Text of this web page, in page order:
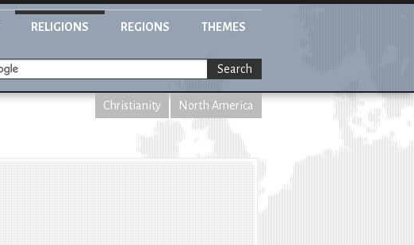
RELIGIONS REGIONS THEMES
Search
Christianity North America